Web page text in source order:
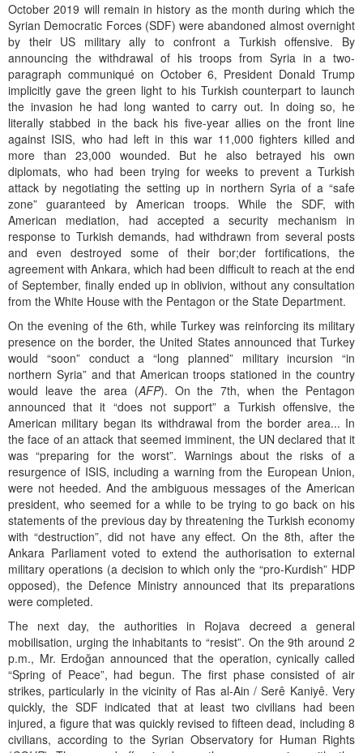
October 2019 will remain in history as the month during which the
Syrian Democratic Forces (SDF) were abandoned almost overnight
by their US military ally to confront a Turkish offensive. By
announcing the withdrawal of his troops from Syria in a two-
paragraph communiqué on October 6, President Donald Trump
implicitly gave the green light to his Turkish counterpart to launch
the invasion he had long wanted to carry out. In doing so, he
literally stabbed in the back his five-year allies on the front line
against ISIS, who had left in this war 11,000 fighters killed and
more than 23,000 wounded. But he also betrayed his own
diplomats, who had been trying for weeks to prevent a Turkish
attack by negotiating the setting up in northern Syria of a “safe
zone” guaranteed by American troops. While the SDF, with
American mediation, had accepted a security mechanism in
response to Turkish demands, had withdrawn from several posts
and even destroyed some of their bor;der fortifications, the
agreement with Ankara, which had been difficult to reach at the end
of September, finally ended up in oblivion, without any consultation
from the White House with the Pentagon or the State Department.
On the evening of the 6th, while Turkey was reinforcing its military
presence on the border, the United States announced that Turkey
would “soon” conduct a “long planned” military incursion “in
northern Syria” and that American troops stationed in the country
would leave the area (AFP). On the 7th, when the Pentagon
announced that it “does not support” a Turkish offensive, the
American military began its withdrawal from the border area... In
the face of an attack that seemed imminent, the UN declared that it
was “preparing for the worst”. Warnings about the risks of a
resurgence of ISIS, including a warning from the European Union,
were not heeded. And the ambiguous messages of the American
president, who seemed for a while to be trying to go back on his
statements of the previous day by threatening the Turkish economy
with “destruction”, did not have any effect. On the 8th, after the
Ankara Parliament voted to extend the authorisation to external
military operations (a decision to which only the “pro-Kurdish” HDP
opposed), the Defence Ministry announced that its preparations
were completed.
The next day, the authorities in Rojava decreed a general
mobilisation, urging the inhabitants to “resist”. On the 9th around 2
p.m., Mr. Erdoğan announced that the operation, cynically called
“Spring of Peace”, had begun. The first phase consisted of air
strikes, particularly in the vicinity of Ras al-Ain / Serê Kaniyê. Very
quickly, the SDF indicated that at least two civilians had been
injured, a figure that was quickly revised to fifteen dead, including 8
civilians, according to the Syrian Observatory for Human Rights